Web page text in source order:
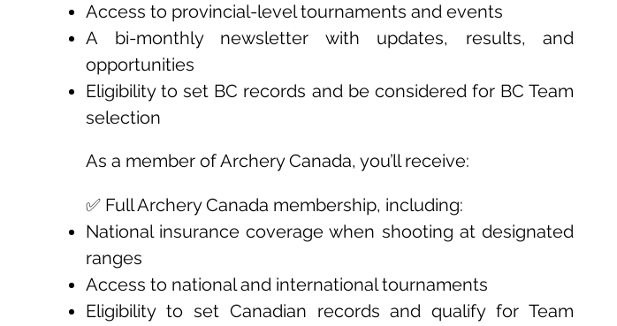
Access to provincial-level tournaments and events
A bi-monthly newsletter with updates, results, and
opportunities
Eligibility to set BC records and be considered for BC Team
selection
As a member of Archery Canada, you’ll receive:
✅ Full Archery Canada membership, including:
National insurance coverage when shooting at designated
ranges
Access to national and international tournaments
Eligibility to set Canadian records and qualify for Team